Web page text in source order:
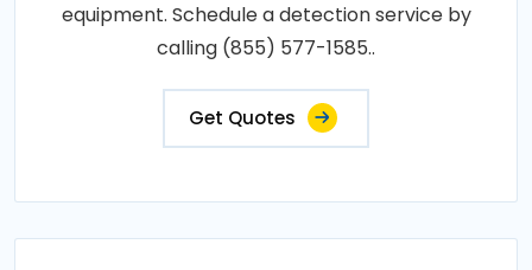
equipment. Schedule a detection service by
calling (855) 577-1585..
Get Quotes